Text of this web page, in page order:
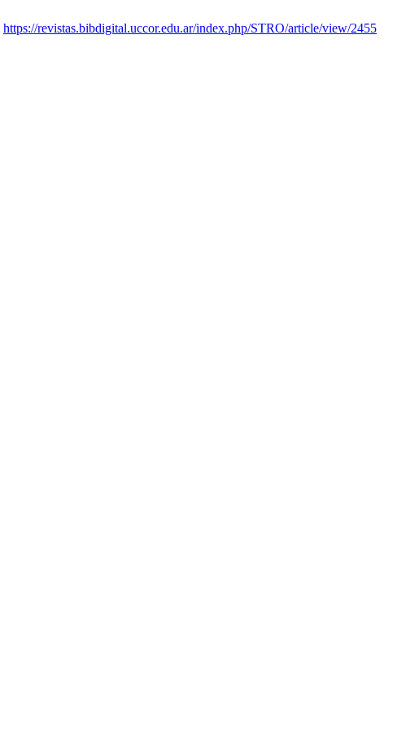
https://revistas.bibdigital.uccor.edu.ar/index.php/STRO/article/view/2455